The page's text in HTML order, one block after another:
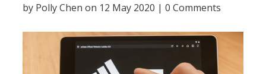
by Polly Chen on 12 May 2020 |0 Comments